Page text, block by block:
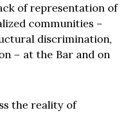
of representation of
communities –
discrimination,
– at the Bar and on
the reality of